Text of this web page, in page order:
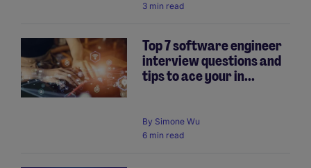
3 min read
Top 7 software engineer
interview questions and
tips to ace your in...
By Simone Wu
6 min read